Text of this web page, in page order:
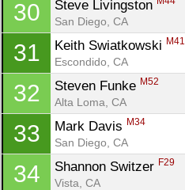
30 Steve Livingston
San Diego, CA
31 Keith Swiatkowski M41
Escondido, CA
32 Steven Funke M52
Alta Loma, CA
33 Mark Davis M34
San Diego, CA
34 Shannon Switzer F29
Vista, CA